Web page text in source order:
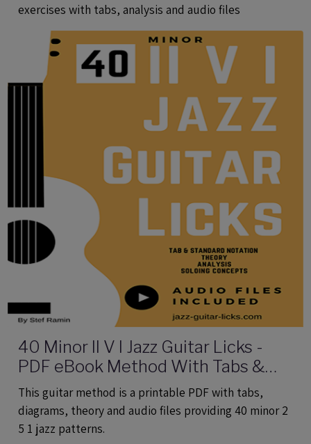
exercises with tabs, analysis and audio files
40 Minor II V I Jazz Guitar Licks -
PDF eBook Method With Tabs &
Audio
This guitar method is a printable PDF with tabs,
diagrams, theory and audio files providing 40 minor 2
5 1 jazz patterns.